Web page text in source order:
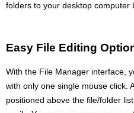
folders to your desktop computer
Easy File Editing
With the File Manager interface,
with only one single mouse click.
positioned above the file/folder